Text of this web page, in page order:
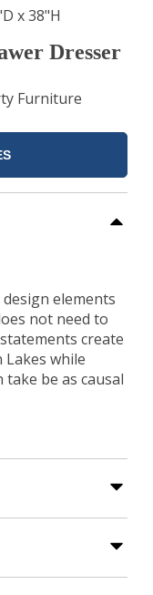
x 38"H
Dresser
Furniture
elements
not need to
create
while
be as causal